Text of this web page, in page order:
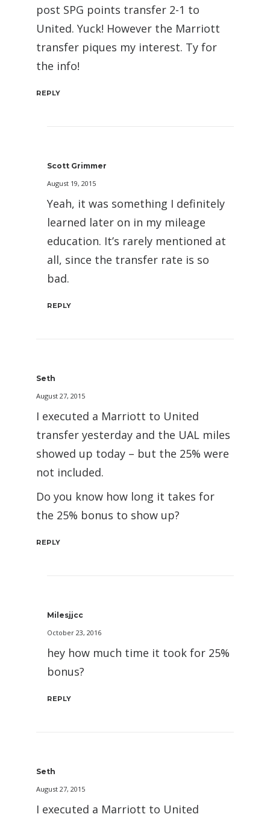
post SPG points transfer 2-1 to
United. Yuck! However the Marriott
transfer piques my interest. Ty for
the info!
REPLY
Scott Grimmer
August 19, 2015
Yeah, it was something I definitely
learned later on in my mileage
education. It’s rarely mentioned at
all, since the transfer rate is so
bad.
REPLY
Seth
August 27, 2015
I executed a Marriott to United
transfer yesterday and the UAL miles
showed up today – but the 25% were
not included.
Do you know how long it takes for
the 25% bonus to show up?
REPLY
Milesjjcc
October 23, 2016
hey how much time it took for 25%
bonus?
REPLY
Seth
August 27, 2015
I executed a Marriott to United